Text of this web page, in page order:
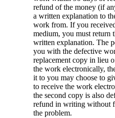
refund of the money (if
a written explanation to
work from. If you
medium, you must return
written explanation. The
you with the defective
replacement copy in lieu
the work electronically,
it to you may choose to
to receive the work
the second copy is also
refund in writing without
the problem.